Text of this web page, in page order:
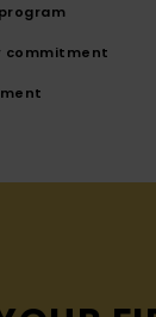
commitment